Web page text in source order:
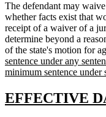
The defendant may
whether facts exist that
receipt of a waiver of a
determine beyond a
of the state's motion for
sentence under any
minimum sentence under
new
EFFECTIVE